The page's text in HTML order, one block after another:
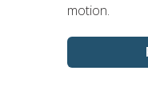
motion.